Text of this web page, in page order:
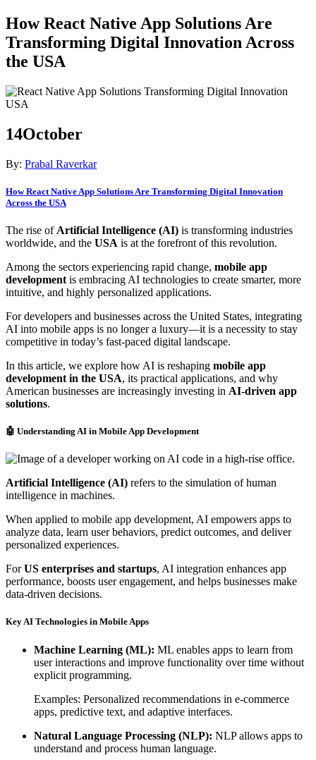
How React Native App Solutions Are
Transforming Digital Innovation Across
the USA
14October
By: Prabal Raverkar
How React Native App Solutions Are Transforming Digital Innovation
Across the USA
The rise of Artificial Intelligence (AI) is transforming industries
worldwide, and the USA is at the forefront of this revolution.
Among the sectors experiencing rapid change, mobile app
development is embracing AI technologies to create smarter, more
intuitive, and highly personalized applications.
For developers and businesses across the United States, integrating
AI into mobile apps is no longer a luxury—it is a necessity to stay
competitive in today’s fast-paced digital landscape.
In this article, we explore how AI is reshaping mobile app
development in the USA, its practical applications, and why
American businesses are increasingly investing in AI-driven app
solutions.
🤖 Understanding AI in Mobile App Development
Artificial Intelligence (AI) refers to the simulation of human
intelligence in machines.
When applied to mobile app development, AI empowers apps to
analyze data, learn user behaviors, predict outcomes, and deliver
personalized experiences.
ForUS enterprises and startups, AI integration enhances app
performance, boosts user engagement, and helps businesses make
data-driven decisions.
Key AI Technologies in Mobile Apps
Machine Learning (ML): ML enables apps to learn from
user interactions and improve functionality over time without
explicit programming.
Examples: Personalized recommendations in e-commerce
apps, predictive text, and adaptive interfaces.
Natural Language Processing (NLP): NLP allows apps to
understand and process human language.